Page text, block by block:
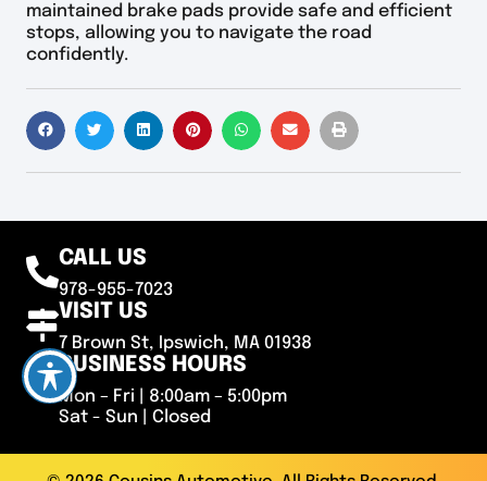
maintained brake pads provide safe and efficient
stops, allowing you to navigate the road
confidently.
CALL US
978-955-7023
VISIT US
7 Brown St, Ipswich, MA 01938
BUSINESS HOURS
Mon – Fri | 8:00am – 5:00pm
Sat - Sun | Closed